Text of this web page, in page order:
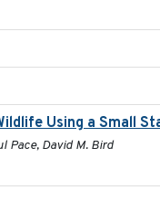
Using a Small
Pace, David M. Bird